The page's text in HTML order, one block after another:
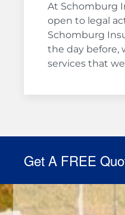
At Schomburg
open to legal
Schomburg
the day before,
services that
Get A FREE